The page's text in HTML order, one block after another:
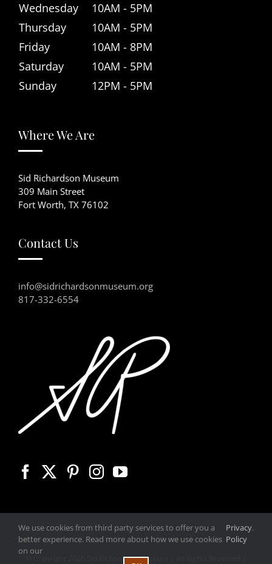
Wednesday
10AM - 5PM
Thursday
10AM - 5PM
Friday
10AM - 8PM
Saturday
10AM - 5PM
Sunday
12PM - 5PM
Where We Are
Sid Richardson Museum
309 Main Street
Fort Worth, TX 76102
Contact Us
info@sidrichardsonmuseum.org
817-332-6554
2026 Sid Richardson Museum | All Rights Reserved |
We use cookies from third party services to offer you a
better experience. Read more about how we use cookies
on our
Privacy
Policy
.